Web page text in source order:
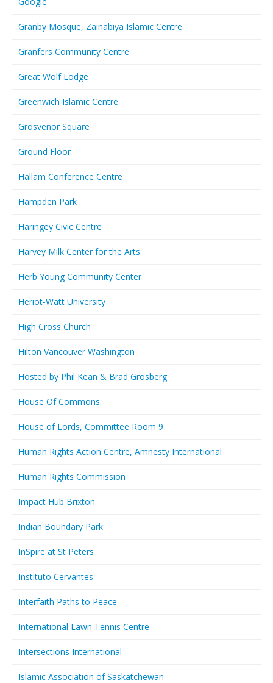
Granby Mosque, Zainabiya Islamic Centre
Granfers Community Centre
Great Wolf Lodge
Greenwich Islamic Centre
Grosvenor Square
Ground Floor
Hallam Conference Centre
Hampden Park
Haringey Civic Centre
Harvey Milk Center for the Arts
Herb Young Community Center
Heriot-Watt University
High Cross Church
Hilton Vancouver Washington
Hosted by Phil Kean & Brad Grosberg
House Of Commons
House of Lords, Committee Room 9
Human Rights Action Centre, Amnesty International
Human Rights Commission
Impact Hub Brixton
Indian Boundary Park
InSpire at St Peters
Instituto Cervantes
Interfaith Paths to Peace
International Lawn Tennis Centre
Intersections International
Islamic Association of Saskatchewan